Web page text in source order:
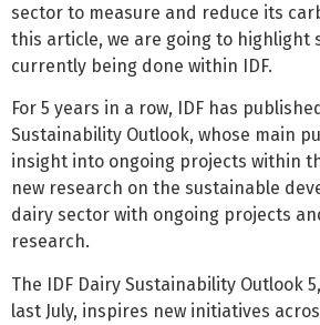
sector to measure and reduce its
this article, we are going to highlight
currently being done within IDF.
For 5 years in a row, IDF has
Sustainability Outlook, whose main
insight into ongoing projects within
new research on the sustainable
dairy sector with ongoing projects
research.
The IDF Dairy Sustainability Outlook
last July, inspires new initiatives